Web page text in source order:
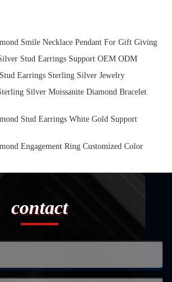
Smile Necklace Pendant For Gift Giving
Stud Earrings Support OEM ODM
Earrings Sterling Silver Jewelry
Silver Moissanite Diamond Bracelet
Stud Earrings White Gold Support
Engagement Ring Customized Color
contact